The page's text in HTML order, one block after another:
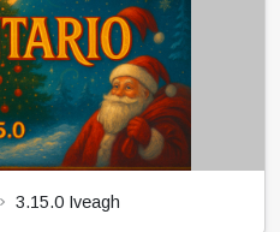
3.15.0 Iveagh